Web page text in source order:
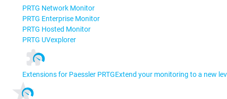
PRTG Network Monitor
PRTG Enterprise Monitor
PRTG Hosted Monitor
PRTG UVexplorer
Extensions for Paessler PRTGExtend your monitoring to a new